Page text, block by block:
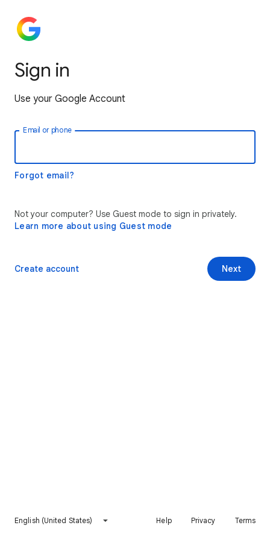
Sign in
Use your Google Account
Email or phone
Forgot email?
Not your computer? Use Guest mode to sign in privately.
Learn more about using Guest mode
Next
Create account
English (United States) Help Privacy Terms